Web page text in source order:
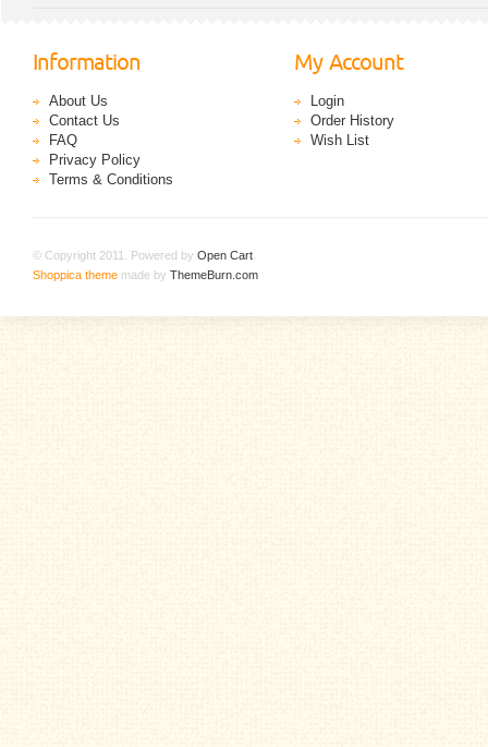
Information
About Us
Contact Us
FAQ
Privacy Policy
Terms & Conditions
My Account
Login
Order History
Wish List
© Copyright 2011. Powered by Open Cart
Shoppica theme made by ThemeBurn.com